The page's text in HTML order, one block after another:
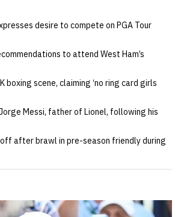
desire to compete on PGA Tour
to attend West Ham’s
boxing scene, claiming ‘no ring card girls
Messi, father of Lionel, following his
after brawl in pre-season friendly during